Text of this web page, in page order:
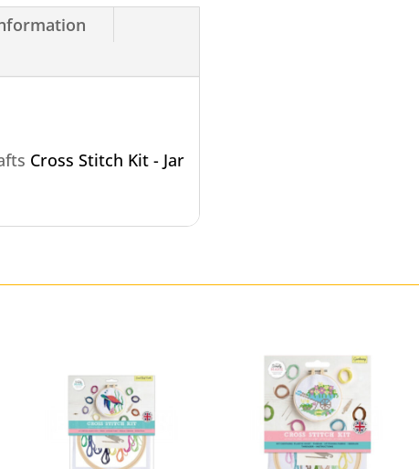
Cross Stitch Kit - Jar